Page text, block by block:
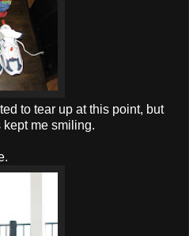
to tear up at this point, but
me smiling.